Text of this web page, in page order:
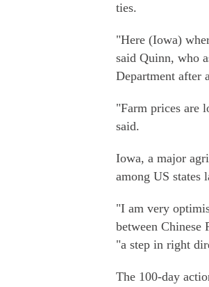
ties.
"Here (Iowa)
said Quinn, who
Department after
"Farm prices are
said.
Iowa, a major
among US states
"I am very
between
"a step in right
The 100-day